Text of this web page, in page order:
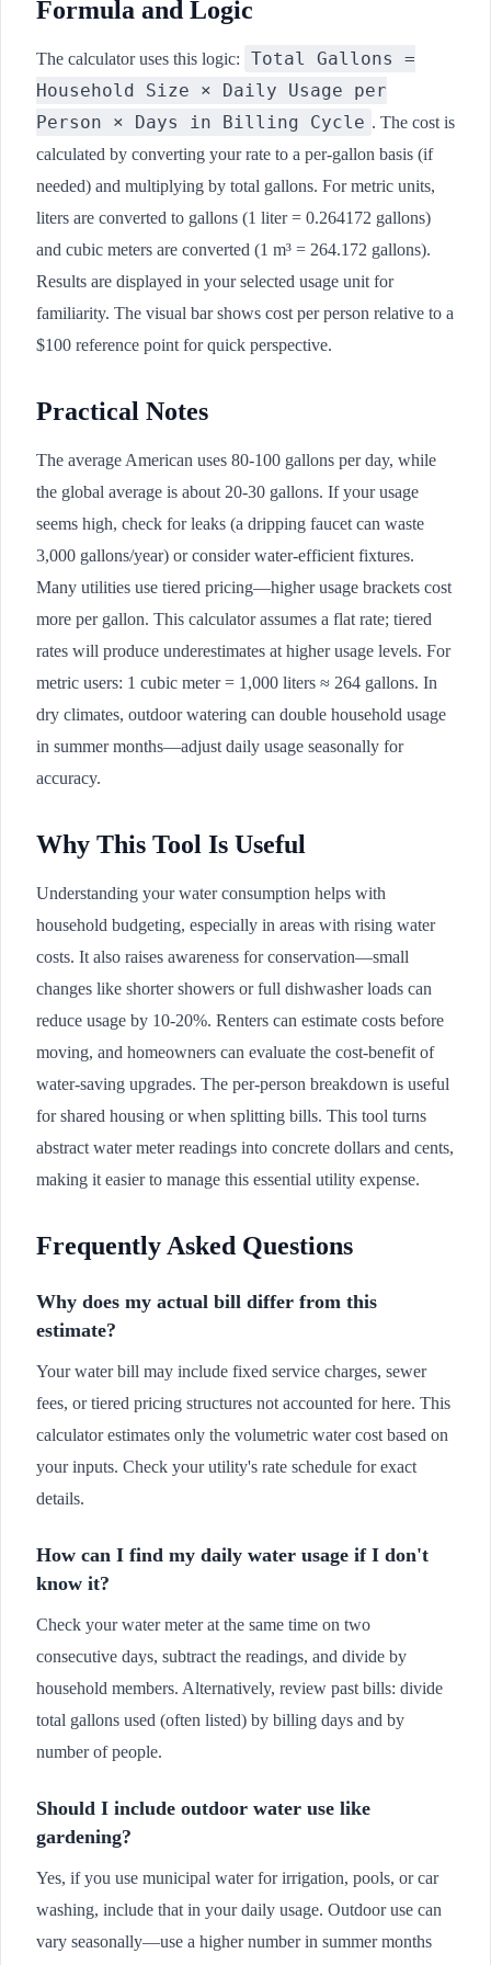
Formula and Logic
The calculator uses this logic:
Total Gallons =
Household Size × Daily Usage per
Person × Days in Billing Cycle . The cost is
calculated by converting your rate to a per-gallon basis (if
needed) and multiplying by total gallons. For metric units,
liters are converted to gallons (1 liter = 0.264172 gallons)
and cubic meters are converted (1 m³ = 264.172 gallons).
Results are displayed in your selected usage unit for
familiarity. The visual bar shows cost per person relative to a
$100 reference point for quick perspective.
Practical Notes
The average American uses 80-100 gallons per day, while
the global average is about 20-30 gallons. If your usage
seems high, check for leaks (a dripping faucet can waste
3,000 gallons/year) or consider water-efficient fixtures.
Many utilities use tiered pricing—higher usage brackets cost
more per gallon. This calculator assumes a flat rate; tiered
rates will produce underestimates at higher usage levels. For
metric users: 1 cubic meter = 1,000 liters ≈ 264 gallons. In
dry climates, outdoor watering can double household usage
in summer months—adjust daily usage seasonally for
accuracy.
Why This Tool Is Useful
Understanding your water consumption helps with
household budgeting, especially in areas with rising water
costs. It also raises awareness for conservation—small
changes like shorter showers or full dishwasher loads can
reduce usage by 10-20%. Renters can estimate costs before
moving, and homeowners can evaluate the cost-benefit of
water-saving upgrades. The per-person breakdown is useful
for shared housing or when splitting bills. This tool turns
abstract water meter readings into concrete dollars and cents,
making it easier to manage this essential utility expense.
Frequently Asked Questions
Why does my actual bill differ from this
estimate?
Your water bill may include fixed service charges, sewer
fees, or tiered pricing structures not accounted for here. This
calculator estimates only the volumetric water cost based on
your inputs. Check your utility's rate schedule for exact
details.
How can I find my daily water usage if I don't
know it?
Check your water meter at the same time on two
consecutive days, subtract the readings, and divide by
household members. Alternatively, review past bills: divide
total gallons used (often listed) by billing days and by
number of people.
Should I include outdoor water use like
gardening?
Yes, if you use municipal water for irrigation, pools, or car
washing, include that in your daily usage. Outdoor use can
vary seasonally—use a higher number in summer months